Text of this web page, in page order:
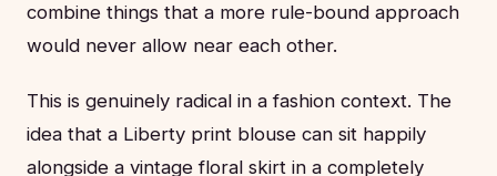
combine things that a more rule-bound approach
would never allow near each other.
This is genuinely radical in a fashion context. The
idea that a Liberty print blouse can sit happily
alongside a vintage floral skirt in a completely